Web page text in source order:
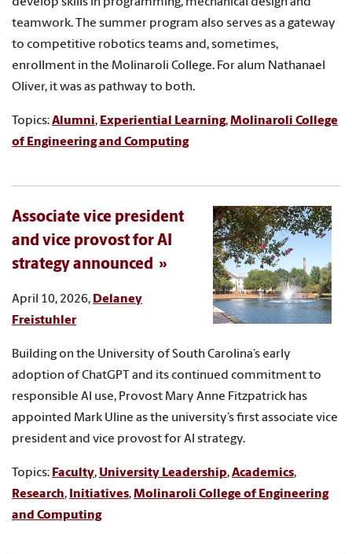
teamwork. The summer program also serves as a gateway
to competitive robotics teams and, sometimes,
enrollment in the Molinaroli College. For alum Nathanael
Oliver, it was as pathway to both.
Topics:Alumni, Experiential Learning,Molinaroli College
of Engineering and Computing
Associate vice president
and vice provost for AI
strategy announced
April 10, 2026, Delaney
Freistuhler
Building on the University of South Carolina’s early
adoption of ChatGPT and its continued commitment to
responsible AI use, Provost Mary Anne Fitzpatrick has
appointed Mark Uline as the university’s first associate vice
president and vice provost for AI strategy.
Topics: Faculty, University Leadership,Academics,
Research, Initiatives,Molinaroli College of Engineering
and Computing